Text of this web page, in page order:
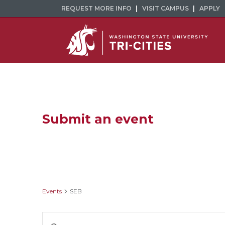
REQUEST MORE INFO VISIT CAMPUS APPLY
Submit an event
Events SEB